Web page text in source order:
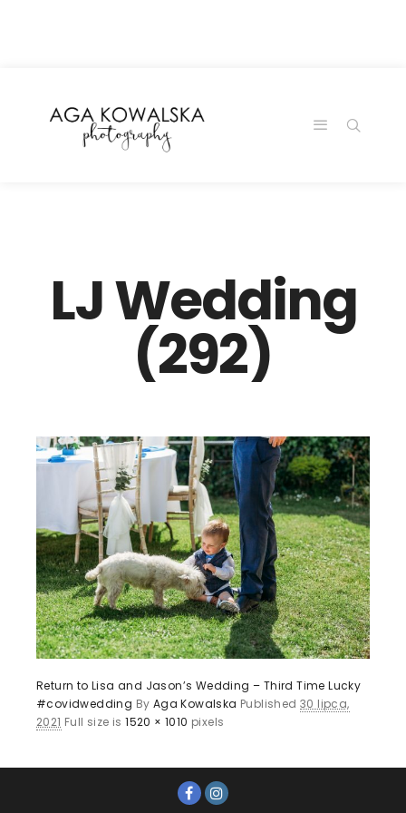
LJ Wedding
(292)
Return to Lisa and Jason’s Wedding – Third Time Lucky
#covidwedding By Aga Kowalska Published30 lipca,
2021 Full size is1520 × 1010 pixels